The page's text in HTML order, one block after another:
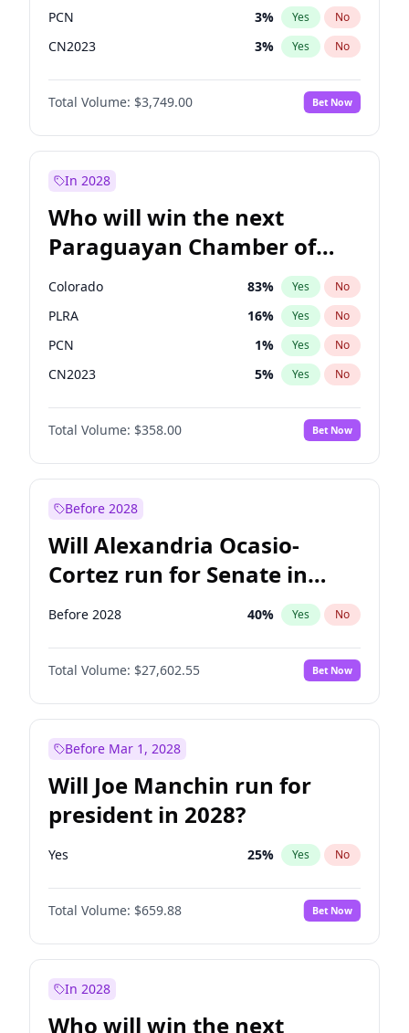
PCN 3% Yes No
CN2023 3% Yes No
PPQ 3%
PEN No
Total Volume: $3,749.00 Bet Now
In 2028
Who will win the next
Paraguayan Chamber of
Deputies election?
Colorado 83% Yes No
PLRA 16% Yes No
PCN 1% Yes No
CN2023 5% Yes No
PPQ 5%
PEN No
Total Volume: $358.00 Bet Now
Before 2028
Will Alexandria Ocasio-
Cortez run for Senate in
2028?
Before 2028 40% Yes No
Total Volume: $27,602.55 Bet Now
Before Mar 1, 2028
Will Joe Manchin run for
president in 2028?
Yes 25% Yes No
Total Volume: $659.88 Bet Now
In 2028
Who will win the next